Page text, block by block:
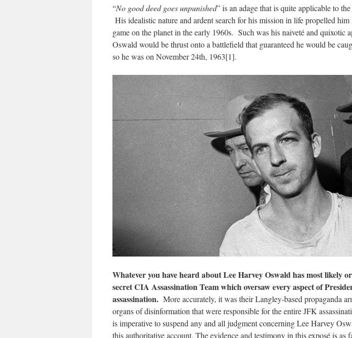
“No good deed goes unpunished” is an adage that is quite applicable to
His idealistic nature and ardent search for his mission in life propelled
game on the planet in the early 1960s. Such was his naiveté and quixotic
Oswald would be thrust onto a battlefield that guaranteed he would be
so he was on November 24th, 1963[1].
Whatever you have heard about Lee Harvey Oswald has most likely
secret CIA Assassination Team which oversaw every aspect of
assassination. More accurately, it was their Langley-based propaganda
organs of disinformation that were responsible for the entire JFK
is imperative to suspend any and all judgment concerning Lee Harvey
this authoritative account. The evidence and testimony in this exposé is as